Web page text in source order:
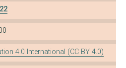
4.0 International (CC BY 4.0)